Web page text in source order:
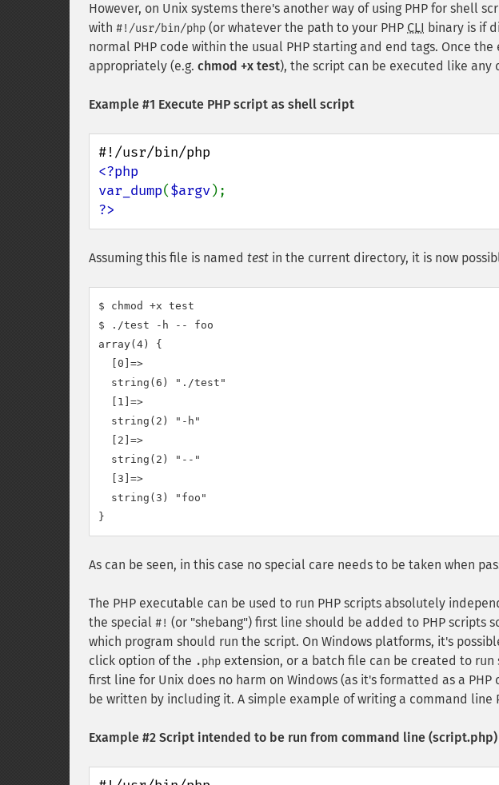
However, on Unix systems there's another way of using PHP for shell
with #!/usr/bin/php (or whatever the path to your PHP CLI binary is if
normal PHP code within the usual PHP starting and end tags. Once
appropriately (e.g. chmod +x test), the script can be executed like
Example #1 Execute PHP script as shell script
<?php
var_dump($argv
?>
Assuming this file is named test in the current directory, it is now
$ chmod +x test
$ ./test -h -- foo
array(4) {
  [0]=>
  string(6) "./test"
  [1]=>
  string(2) "-h"
  [2]=>
  string(2) "--"
  [3]=>
  string(3) "foo"
As can be seen, in this case no special care needs to be taken when
The PHP executable can be used to run PHP scripts absolutely
the special #! (or "shebang") first line should be added to PHP
which program should run the script. On Windows platforms, it's
click option of the .php extension, or a batch file can be created to run
first line for Unix does no harm on Windows (as it's formatted as a
be written by including it. A simple example of writing a command line
Example #2 Script intended to be run from command line (script.php)